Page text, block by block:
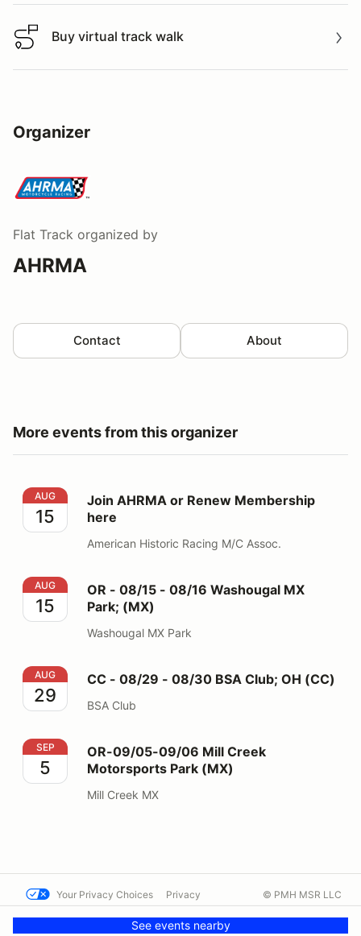
Buy virtual track walk
Buy virtual track walk
Organizer
Flat Track organized by
AHRMA
Contact About
More events from this organizer
Join AHRMA or Renew Membership here
AUG
15
Join AHRMA or Renew Membership
here
American Historic Racing M/C Assoc.
OR - 08/15 - 08/16 Washougal MX Park; (MX)
AUG
15
OR - 08/15 - 08/16 Washougal MX
Park; (MX)
Washougal MX Park
CC - 08/29 - 08/30 BSA Club; OH (CC)
AUG
29
CC - 08/29 - 08/30 BSA Club; OH (CC)
BSA Club
OR-09/05-09/06 Mill Creek Motorsports Park (MX)
SEP
5
OR-09/05-09/06 Mill Creek
Motorsports Park (MX)
Mill Creek MX
See events nearby
Your Privacy Choices Privacy
Contact us
© PMH MSR LLC